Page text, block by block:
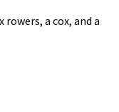
a cox, and a